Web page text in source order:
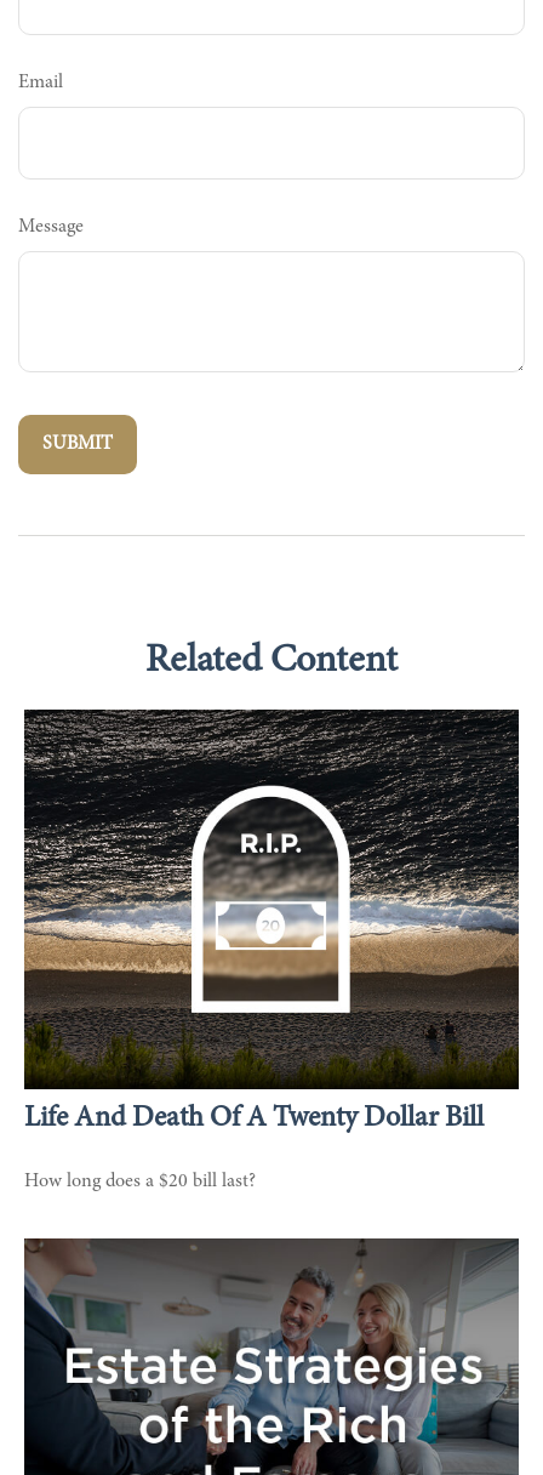
Email
Message
Related Content
Life And Death Of A Twenty Dollar Bill
How long does a $20 bill last?